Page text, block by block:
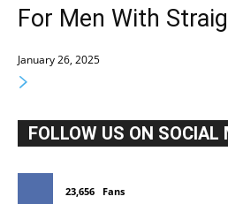
For Men With
January 26, 2025
FOLLOW US ON SOCIAL
23,656 Fans